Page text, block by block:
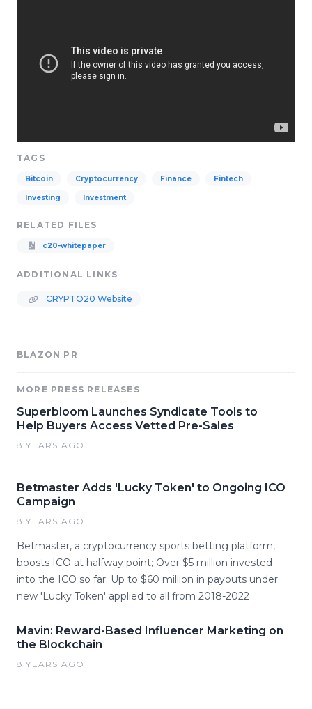
TAGS
Bitcoin Cryptocurrency Finance Fintech
Investing Investment
RELATED FILES
c20-whitepaper
ADDITIONAL LINKS
CRYPTO20 Website
BLAZON PR
MORE PRESS RELEASES
Superbloom Launches Syndicate Tools to
Help Buyers Access Vetted Pre-Sales
8 YEARS AGO
Betmaster Adds 'Lucky Token' to Ongoing ICO
Campaign
8 YEARS AGO
Betmaster, a cryptocurrency sports betting platform,
boosts ICO at halfway point; Over $5 million invested
into the ICO so far; Up to $60 million in payouts under
new 'Lucky Token' applied to all from 2018-2022
Mavin: Reward-Based Influencer Marketing on
the Blockchain
8 YEARS AGO